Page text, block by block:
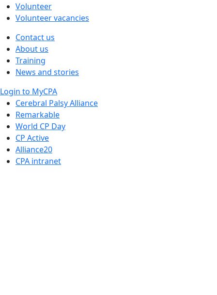
Volunteer
Volunteer vacancies
Contact us
About us
Training
News and stories
Login to MyCPA
Cerebral Palsy Alliance
Remarkable
World CP Day
CP Active
Alliance20
CPA intranet